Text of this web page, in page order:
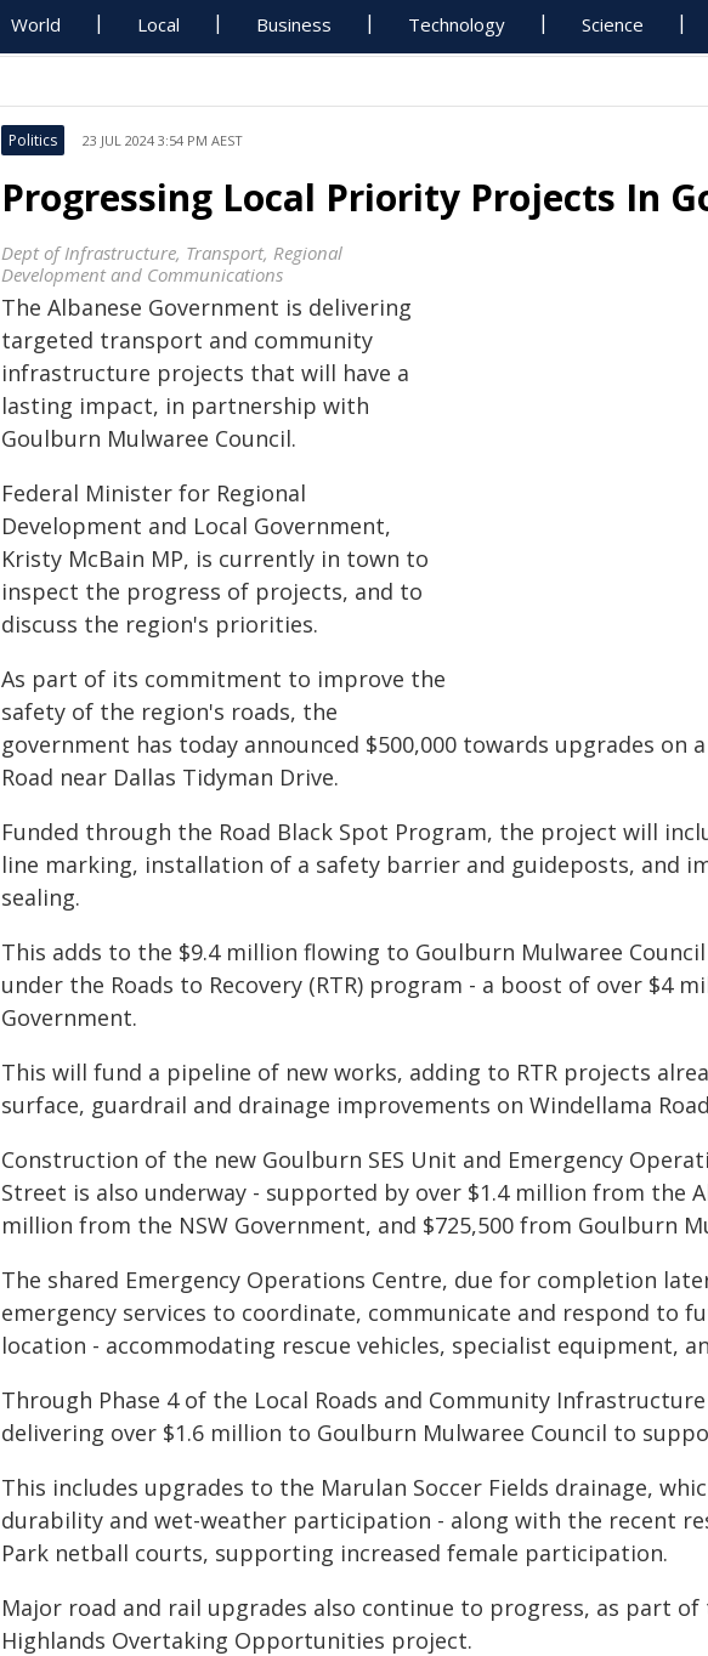
World Local Business Technology Science
Politics 23 JUL 2024 3:54 PM AEST
Progressing Local Priority Projects In
Dept of Infrastructure, Transport, Regional
Development and Communications
The Albanese Government is delivering
targeted transport and community
infrastructure projects that will have a
lasting impact, in partnership with
Goulburn Mulwaree Council.
Federal Minister for Regional
Development and Local Government,
Kristy McBain MP, is currently in town to
inspect the progress of projects, and to
discuss the region's priorities.
As part of its commitment to improve the
safety of the region's roads, the
government has today announced $500,000 towards upgrades on
Road near Dallas Tidyman Drive.
Funded through the Road Black Spot Program, the project will
line marking, installation of a safety barrier and guideposts, and
sealing.
This adds to the $9.4 million flowing to Goulburn Mulwaree
under the Roads to Recovery (RTR) program - a boost of over $4
Government.
This will fund a pipeline of new works, adding to RTR projects
surface, guardrail and drainage improvements on Windellama
Construction of the new Goulburn SES Unit and Emergency
Street is also underway - supported by over $1.4 million from the
million from the NSW Government, and $725,500 from Goulburn
The shared Emergency Operations Centre, due for completion
emergency services to coordinate, communicate and respond to
location - accommodating rescue vehicles, specialist equipment,
Through Phase 4 of the Local Roads and Community
delivering over $1.6 million to Goulburn Mulwaree Council to
This includes upgrades to the Marulan Soccer Fields drainage,
durability and wet-weather participation - along with the recent
Park netball courts, supporting increased female participation.
Major road and rail upgrades also continue to progress, as part of
Highlands Overtaking Opportunities project.